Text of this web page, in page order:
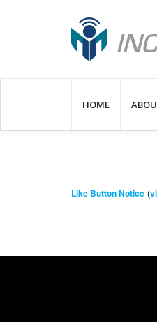
HOME
Like Button Notice (